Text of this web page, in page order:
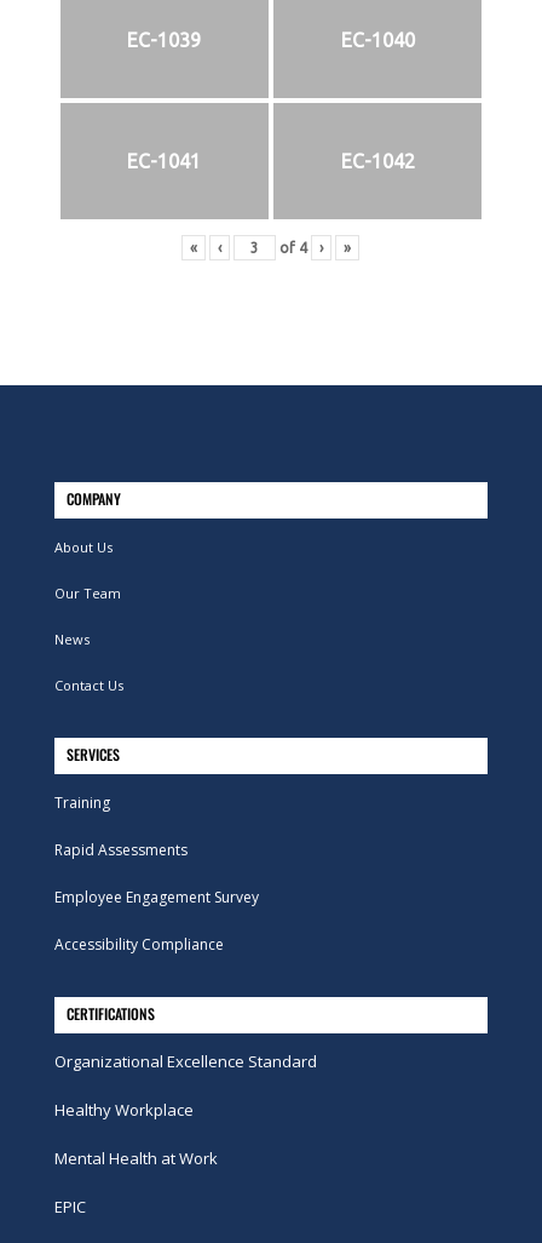
EC-1039 EC-1040
EC-1041 EC-1042
« ‹ of 4 › »
COMPANY
About Us
Our Team
News
Contact Us
SERVICES
Training
Rapid Assessments
Employee Engagement Survey
Accessibility Compliance
CERTIFICATIONS
Organizational Excellence Standard
Healthy Workplace
Mental Health at Work
EPIC